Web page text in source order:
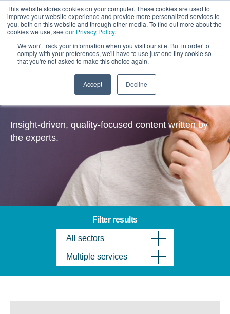
This website stores cookies on your computer. These cookies are used to
improve your website experience and provide more personalized services to
you, both on this website and through other media. To find out more about the
cookies we use, see our Privacy Policy.
We won't track your information when you visit our site. But in order to
comply with your preferences, we'll have to use just one tiny cookie so
that you're not asked to make this choice again.
Accept Decline
Insights
Insight-driven, quality-focused content written by
the experts.
Filter results
All sectors
Multiple services